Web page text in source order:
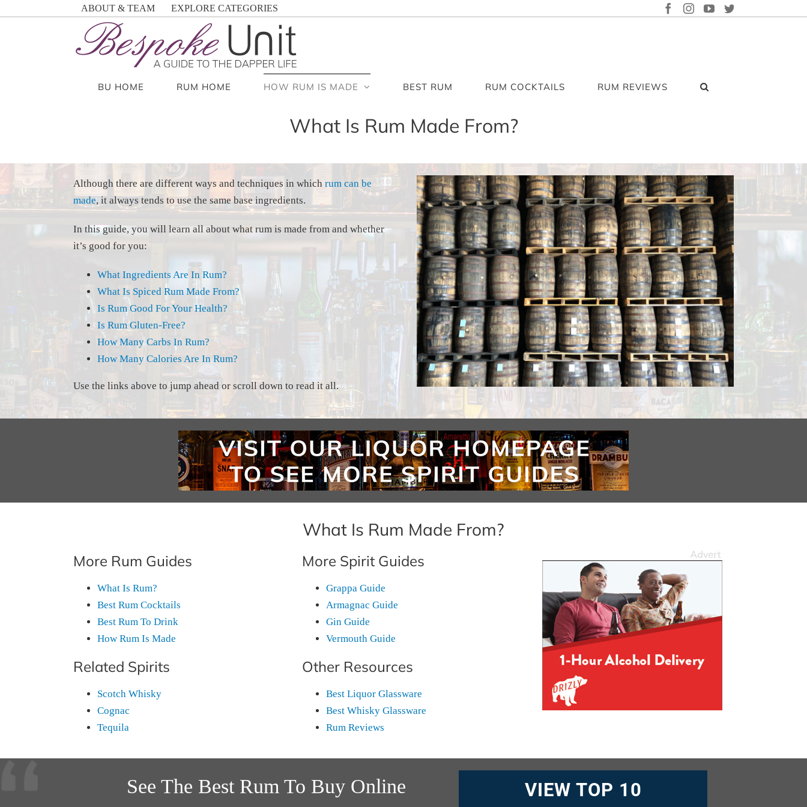
ABOUT & TEAM EXPLORE CATEGORIES FACEBOOK
INSTAGRAM
YOUTUBE
BU HOME RUM HOME HOW RUM IS MADE BEST RUM RUM COCKTAILS RUM REVIEWS
What Is Rum Made From?
Although there are different ways and techniques in which rum can be
made, it always tends to use the same base ingredients.
In this guide, you will learn all about what rum is made from and whether
it’s good for you:
What Ingredients Are In Rum?
What Is Spiced Rum Made From?
Is Rum Good For Your Health?
Is Rum Gluten-Free?
How Many Carbs In Rum?
How Many Calories Are In Rum?
Use the links above to jump ahead or scroll down to read it all.
What Is Rum Made From?
More Rum Guides
What Is Rum?
Best Rum Cocktails
Best Rum To Drink
How Rum Is Made
Related Spirits
Scotch Whisky
Cognac
Tequila
More Spirit Guides
Grappa Guide
Armagnac Guide
Gin Guide
Vermouth Guide
Other Resources
Best Liquor Glassware
Best Whisky Glassware
Rum Reviews
See The Best Rum To Buy Online VIEW TOP 10